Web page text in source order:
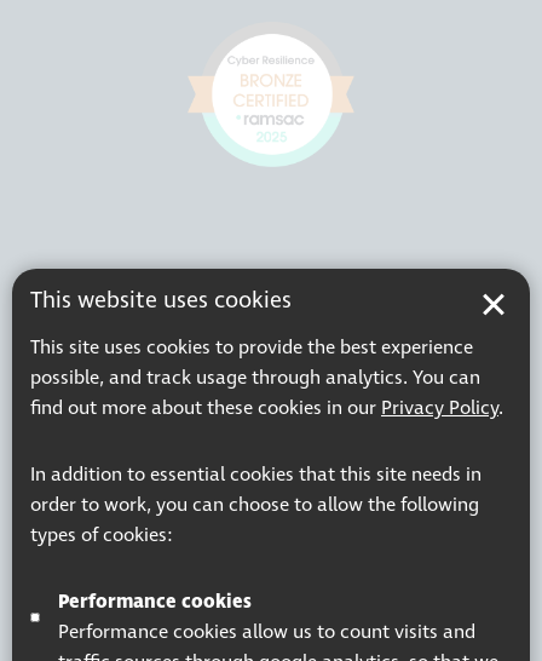
This website uses cookies
This site uses cookies to provide the best experience
possible, and track usage through analytics. You can
find out more about these cookies in our Privacy Policy.
In addition to essential cookies that this site needs in
order to work, you can choose to allow the following
types of cookies:
Performance cookies
Performance cookies allow us to count visits and